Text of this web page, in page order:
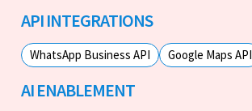
API INTEGRATIONS
WhatsApp Business API Google Maps API
AI ENABLEMENT